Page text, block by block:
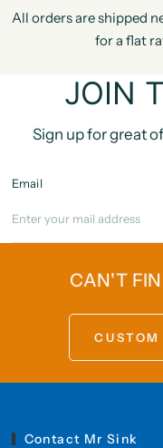
All orders are shipped
for a flat
JOIN
Sign up for great
Email
CAN'T
CUSTOM
Contact Mr Sink